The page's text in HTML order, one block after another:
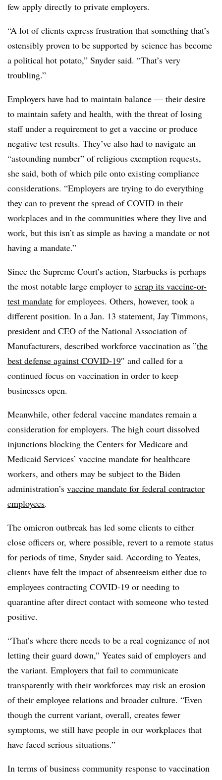
few apply directly to private employers.
“A lot of clients express frustration that something that’s
ostensibly proven to be supported by science has become
a political hot potato,” Snyder said. “That’s very
troubling.”
Employers have had to maintain balance — their desire
to maintain safety and health, with the threat of losing
staff under a requirement to get a vaccine or produce
negative test results. They’ve also had to navigate an
“astounding number” of religious exemption requests,
she said, both of which pile onto existing compliance
considerations. “Employers are trying to do everything
they can to prevent the spread of COVID in their
workplaces and in the communities where they live and
work, but this isn’t as simple as having a mandate or not
having a mandate.”
Since the Supreme Court’s action, Starbucks is perhaps
the most notable large employer to scrap its vaccine-or-
test mandate for employees. Others, however, took a
different position. In a Jan. 13 statement, Jay Timmons,
president and CEO of the National Association of
Manufacturers, described workforce vaccination as ”the
best defense against COVID-19″ and called for a
continued focus on vaccination in order to keep
businesses open.
Meanwhile, other federal vaccine mandates remain a
consideration for employers. The high court dissolved
injunctions blocking the Centers for Medicare and
Medicaid Services’ vaccine mandate for healthcare
workers, and others may be subject to the Biden
administration’s vaccine mandate for federal contractor
employees.
The omicron outbreak has led some clients to either
close officers or, where possible, revert to a remote status
for periods of time, Snyder said. According to Yeates,
clients have felt the impact of absenteeism either due to
employees contracting COVID-19 or needing to
quarantine after direct contact with someone who tested
positive.
“That’s where there needs to be a real cognizance of not
letting their guard down,” Yeates said of employers and
the variant. Employers that fail to communicate
transparently with their workforces may risk an erosion
of their employee relations and broader culture. “Even
though the current variant, overall, creates fewer
symptoms, we still have people in our workplaces that
have faced serious situations.”
In terms of business community response to vaccination